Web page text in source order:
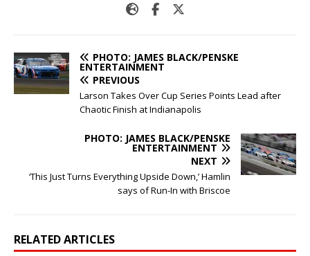
PHOTO: JAMES BLACK/PENSKE
ENTERTAINMENT
PREVIOUS
Larson Takes Over Cup Series Points Lead after
Chaotic Finish at Indianapolis
PHOTO: JAMES BLACK/PENSKE
ENTERTAINMENT
NEXT
‘This Just Turns Everything Upside Down,’ Hamlin
says of Run-In with Briscoe
RELATED ARTICLES